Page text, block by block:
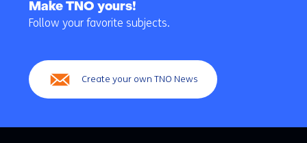
navigation
Make TNO yours!
Follow your favorite subjects.
Create your own TNO News